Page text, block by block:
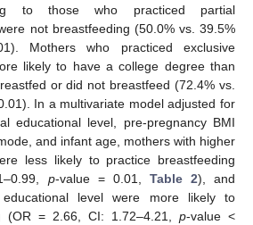
to those who practiced partial
not breastfeeding (50.0% vs. 39.5%
Mothers who practiced exclusive
likely to have a college degree than
or did not breastfeed (72.4% vs.
In a multivariate model adjusted for
educational level, pre-pregnancy BMI
and infant age, mothers with higher
less likely to practice breastfeeding
p-value = 0.01, Table 2), and
level were more likely to
(OR = 2.66, CI: 1.72–4.21, p-value <